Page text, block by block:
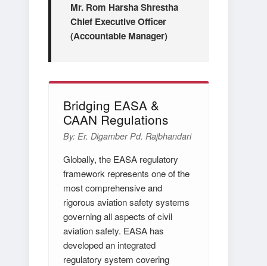
Mr. Rom Harsha Shrestha
Chief Executive Officer
(Accountable Manager)
Bridging EASA &
CAAN Regulations
By: Er. Digamber Pd. Rajbhandari
Globally, the EASA regulatory
framework represents one of the
most comprehensive and
rigorous aviation safety systems
governing all aspects of civil
aviation safety. EASA has
developed an integrated
regulatory system covering